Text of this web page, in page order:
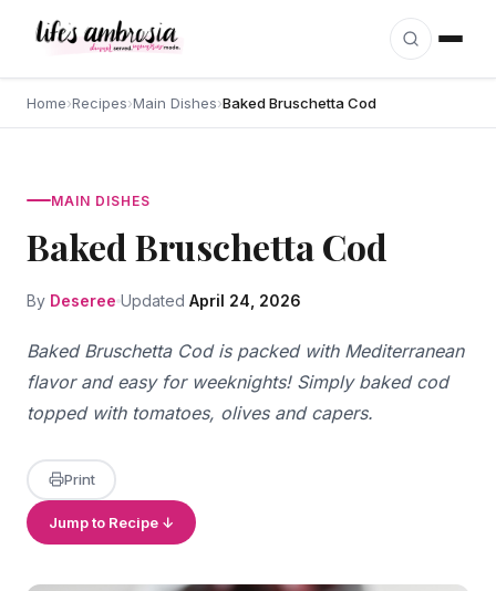
Home›Recipes›Main Dishes›Baked Bruschetta Cod
MAIN DISHES
Baked Bruschetta Cod
By Deseree Updated April 24, 2026
Baked Bruschetta Cod is packed with Mediterranean
flavor and easy for weeknights! Simply baked cod
topped with tomatoes, olives and capers.
Print
Jump to Recipe ↓